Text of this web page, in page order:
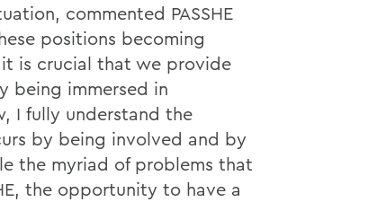
commented PASSHE
positions becoming
is crucial that we provide
being immersed in
I fully understand the
by being involved and by
the myriad of problems that
the opportunity to have a